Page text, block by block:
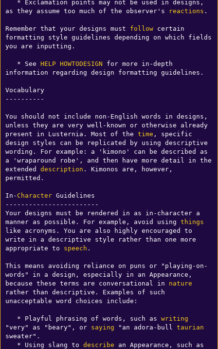
as they assume too much of the observer's
reactions .
Remember that your designs must follow certain
formatting style guidelines depending on which fields
you are inputting.
   * See
HELP HOWTODESIGN for more in-depth
information regarding design formatting guidelines.
Vocabulary
----------
You should not include non-English words in designs,
unless they are very well-known or otherwise already
present in Lusternia. Most of the time , specific
design styles can be replicated by using descriptive
wording. For example: a 'kimono' can be described as
a 'wraparound robe', and then have more detail in the
extended description . Kimonos are, however,
permitted.
In- Character Guidelines
------------------------
Your designs must be rendered in as in-character a
manner as possible. For example, avoid using things
like acronyms. You are also highly encouraged to
write in a descriptive style rather than one more
appropriate to speech .
This means avoiding reliance on puns or "playing-on-
words" in a design, especially in an Appearance,
because these terms are conversational in nature
rather than descriptive. Examples of such
unacceptable word choices include:
   * Playful phrasing of words, such as
writing
"very" as "beary", or saying "an adora-bull taurian
sweater".
   * Using slang to
describe an Appearance, such as